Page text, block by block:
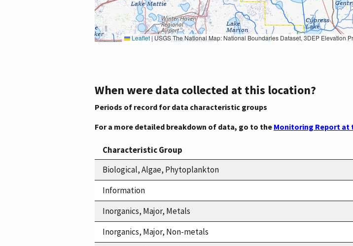
Leaflet |USGS The National Map: National Boundaries Dataset, 3DEP Elevation Program, Geographic Names Information System, National Hydrography Dataset, National Land Cover Database, National Structures Dataset, and National
When were data collected at this location?
Periods of record for data characteristic groups
For a more detailed breakdown of data, go to the Monitoring Report at
Characteristic Group
Biological, Algae, Phytoplankton
Information
Inorganics, Major, Metals
Inorganics, Major, Non-metals